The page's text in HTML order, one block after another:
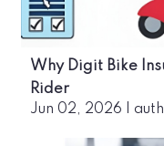
Why Digit Bike
Rider
Jun 02, 2026